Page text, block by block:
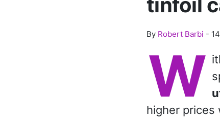
By Robert Barbi -
W
higher prices